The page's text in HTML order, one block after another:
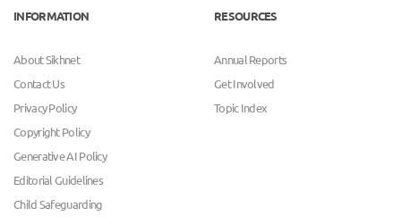
INFORMATION
About Sikhnet
Contact Us
Privacy Policy
Copyright Policy
Generative AI Policy
Editorial Guidelines
Child Safeguarding
RESOURCES
Annual Reports
Get Involved
Topic Index